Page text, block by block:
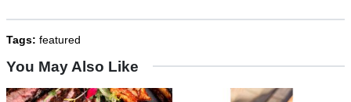
Tags: featured
You May Also Like